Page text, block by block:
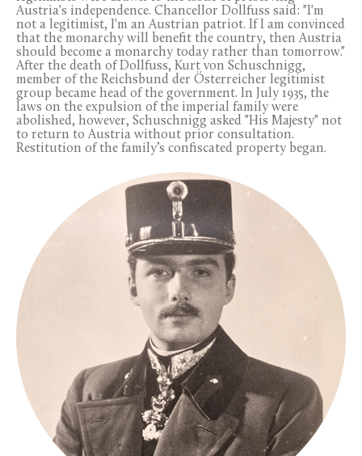
Austria's independence. Chancellor Dollfuss said: "I'm
not a legitimist, I'm an Austrian patriot. If I am convinced
that the monarchy will benefit the country, then Austria
should become a monarchy today rather than tomorrow."
After the death of Dollfuss, Kurt von Schuschnigg,
member of the Reichsbund der Österreicher legitimist
group became head of the government. In July 1935, the
laws on the expulsion of the imperial family were
abolished, however, Schuschnigg asked "His Majesty" not
to return to Austria without prior consultation.
Restitution of the family’s confiscated property began.